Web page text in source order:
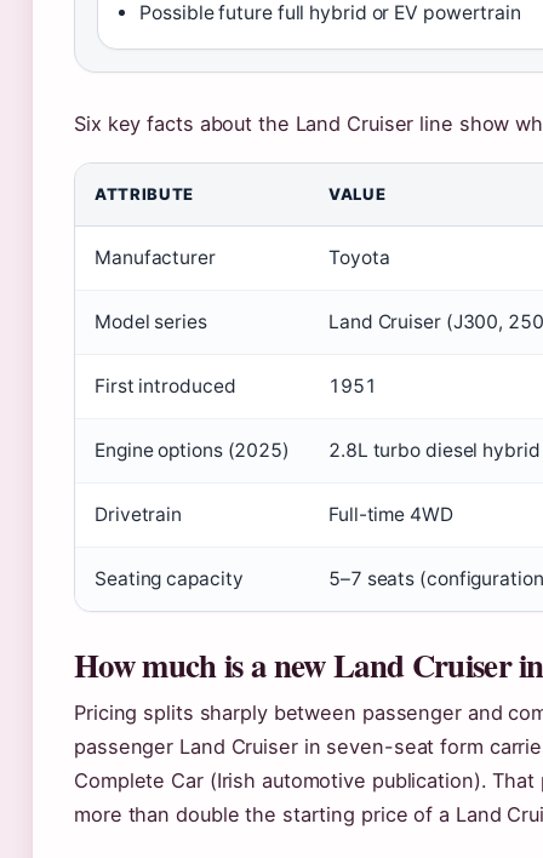
Possible future full hybrid or EV powertrain
Six key facts about the Land Cruiser line show
ATTRIBUTE VALUE
Manufacturer Toyota
Model series Land Cruiser (J300,
First introduced 1951
Engine options (2025) 2.8L turbo diesel
Drivetrain Full-time 4WD
Seating capacity 5–7 seats
How much is a new Land Cruiser
Pricing splits sharply between passenger and
passenger Land Cruiser in seven-seat form
Complete Car (Irish automotive publication).
more than double the starting price of a Land